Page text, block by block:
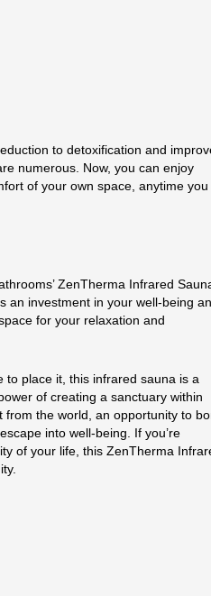
to detoxification and
numerous. Now, you can enjoy
of your own space, anytime you
ZenTherma Infrared
an investment in your well-being
for your relaxation and
to place it, this infrared sauna is a
of creating a sanctuary within
from the world, an opportunity to
into well-being. If you’re
of your life, this ZenTherma